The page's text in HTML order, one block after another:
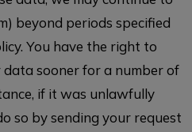
beyond periods specified
You have the right to
sooner for a number of
if it was unlawfully
so by sending your request